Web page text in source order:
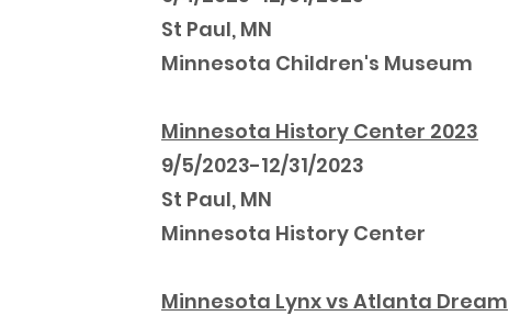
St Paul, MN
Minnesota Children's Museum
Minnesota History Center 2023
9/5/2023-12/31/2023
St Paul, MN
Minnesota History Center
Minnesota Lynx vs Atlanta Dream